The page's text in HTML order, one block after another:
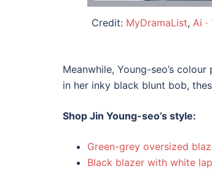
Credit: MyDramaList, Ai
Meanwhile, Young-seo’s
in her inky black blunt bob,
Shop Jin Young-seo’s style:
Green-grey oversized
Black blazer with white